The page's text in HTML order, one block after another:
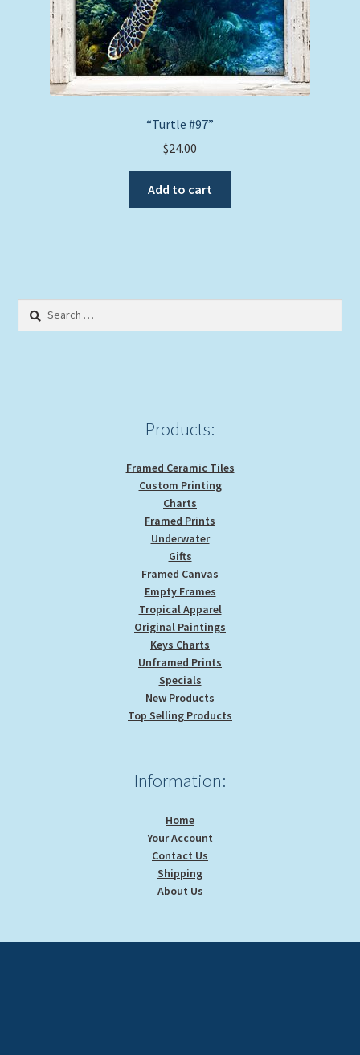
“Turtle #97”
$24.00
Add to cart
Search
Products:
Framed Ceramic Tiles
Custom Printing
Charts
Framed Prints
Underwater
Gifts
Framed Canvas
Empty Frames
Tropical Apparel
Original Paintings
Keys Charts
Unframed Prints
Specials
New Products
Top Selling Products
Information:
Home
Your Account
Contact Us
Shipping
About Us